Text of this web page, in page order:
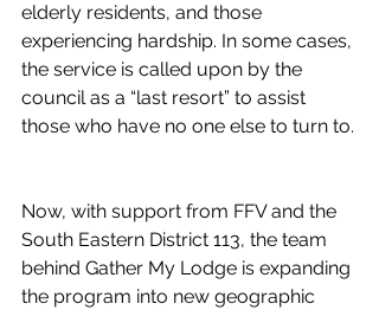
elderly residents, and those
experiencing hardship. In some cases,
the service is called upon by the
council as a “last resort” to assist
those who have no one else to turn to.
Now, with support from FFV and the
South Eastern District 113, the team
behind Gather My Lodge is expanding
the program into new geographic